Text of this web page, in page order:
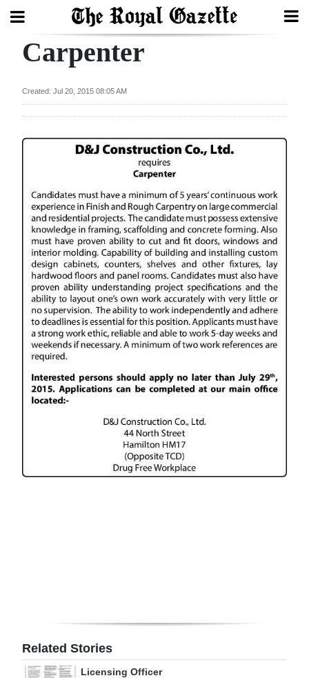
Search
Home
Year
Bermuda
Budget
Election
2025
News
Business
Sport
Life
edition
Carpenter
Created: Jul 20, 2015 08:05 AM
Related Stories
Licensing Officer